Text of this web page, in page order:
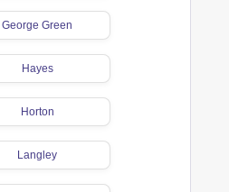
George Green
Hayes
Horton
Langley